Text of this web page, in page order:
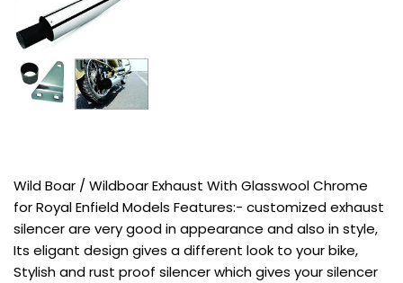
Wild Boar / Wildboar Exhaust With Glasswool Chrome
for Royal Enfield Models Features:- customized exhaust
silencer are very good in appearance and also in style,
Its eligant design gives a different look to your bike,
Stylish and rust proof silencer which gives your silencer